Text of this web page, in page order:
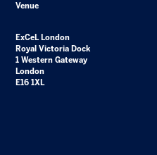
Venue
ExCeL London
Royal Victoria Dock
1 Western Gateway
London
E16 1XL